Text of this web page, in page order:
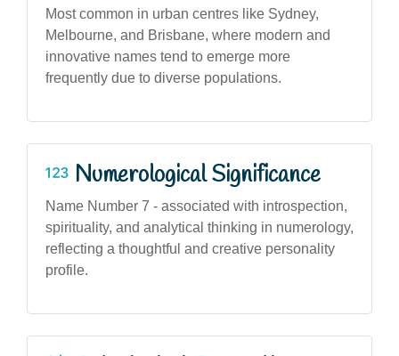
Most common in urban centres like Sydney,
Melbourne, and Brisbane, where modern and
innovative names tend to emerge more
frequently due to diverse populations.
Numerological Significance
Name Number 7 - associated with introspection,
spirituality, and analytical thinking in numerology,
reflecting a thoughtful and creative personality
profile.